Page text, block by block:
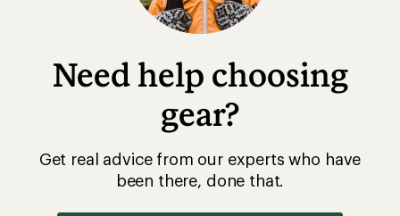
Need help choosing
gear?
Get real advice from our experts who have
been there, done that.